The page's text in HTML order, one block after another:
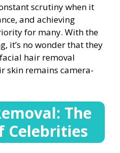
scrutiny when it
and achieving
for many. With the
it’s no wonder that they
hair removal
skin remains camera-
The
Celebrities